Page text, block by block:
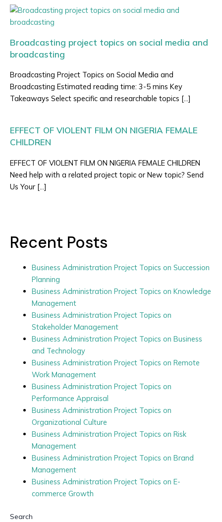
Broadcasting project topics on social media and
broadcasting
Broadcasting Project Topics on Social Media and
Broadcasting Estimated reading time: 3-5 mins Key
Takeaways Select specific and researchable topics […]
EFFECT OF VIOLENT FILM ON NIGERIA FEMALE
CHILDREN
EFFECT OF VIOLENT FILM ON NIGERIA FEMALE CHILDREN
Need help with a related project topic or New topic? Send
Us Your […]
Recent Posts
Business Administration Project Topics on Succession
Planning
Business Administration Project Topics on Knowledge
Management
Business Administration Project Topics on
Stakeholder Management
Business Administration Project Topics on Business
and Technology
Business Administration Project Topics on Remote
Work Management
Business Administration Project Topics on
Performance Appraisal
Business Administration Project Topics on
Organizational Culture
Business Administration Project Topics on Risk
Management
Business Administration Project Topics on Brand
Management
Business Administration Project Topics on E-
commerce Growth
Search